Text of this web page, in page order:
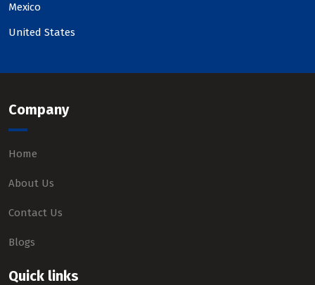
Mexico
United States
Company
Home
About Us
Contact Us
Blogs
Quick links